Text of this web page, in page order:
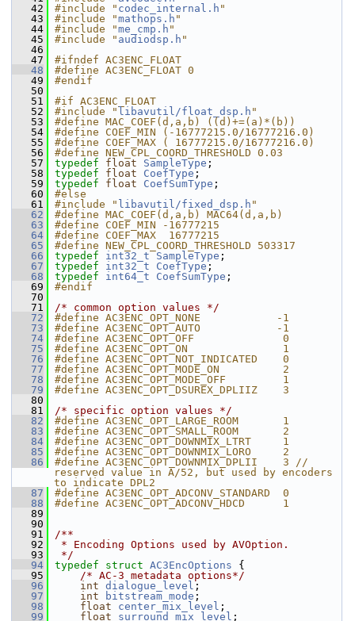
   42
#include " codec_internal.h "
   43
#include "mathops.h "
   44
#include "me_cmp.h "
   45
#include " audiodsp.h "
   46
   47
#ifndef AC3ENC_FLOAT
   48
#define AC3ENC_FLOAT 0
   49
#endif
   50
   51
#if AC3ENC_FLOAT
   52
#include " libavutil/float_dsp.h "
   53
#define MAC_COEF(d,a,b) ((d)+=(a)*(b))
   54
#define COEF_MIN (-16777215.0/16777216.0)
   55
#define COEF_MAX ( 16777215.0/16777216.0)
   56
#define NEW_CPL_COORD_THRESHOLD 0.03
   57
typedef float SampleType ;
   58
typedef float CoefType ;
   59
typedef float CoefSumType ;
   60
#else
   61
#include " libavutil/fixed_dsp.h "
   62
#define MAC_COEF(d,a,b) MAC64(d,a,b)
   63
#define COEF_MIN -16777215
   64
#define COEF_MAX  16777215
   65
#define NEW_CPL_COORD_THRESHOLD 503317
   66
typedef int32_t SampleType ;
   67
typedef int32_t CoefType ;
   68
typedef int64_t CoefSumType ;
   69
#endif
   70
   71
/* common option values */
   72
#define AC3ENC_OPT_NONE            -1
   73
#define AC3ENC_OPT_AUTO            -1
   74
#define AC3ENC_OPT_OFF              0
   75
#define AC3ENC_OPT_ON               1
   76
#define AC3ENC_OPT_NOT_INDICATED    0
   77
#define AC3ENC_OPT_MODE_ON          2
   78
#define AC3ENC_OPT_MODE_OFF         1
   79
#define AC3ENC_OPT_DSUREX_DPLIIZ    3
   80
   81
/* specific option values */
   82
#define AC3ENC_OPT_LARGE_ROOM       1
   83
#define AC3ENC_OPT_SMALL_ROOM       2
   84
#define AC3ENC_OPT_DOWNMIX_LTRT     1
   85
#define AC3ENC_OPT_DOWNMIX_LORO     2
   86
#define AC3ENC_OPT_DOWNMIX_DPLII    3 //
reserved value in A/52, but used by encoders
to indicate DPL2
   87
#define AC3ENC_OPT_ADCONV_STANDARD  0
   88
#define AC3ENC_OPT_ADCONV_HDCD      1
   89
   90
   91
/**
   92
* Encoding Options used by AVOption.
   93
*/
   94
typedef struct AC3EncOptions {
   95
/* AC-3 metadata options*/
   96
int dialogue_level ;
   97
int bitstream_mode ;
   98
float center_mix_level ;
   99
float surround_mix_level ;